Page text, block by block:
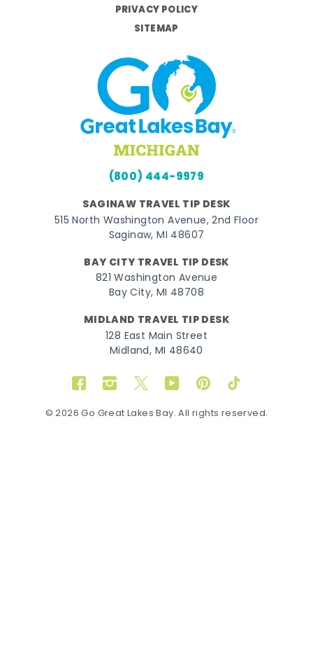
PRIVACY POLICY
SITEMAP
(800) 444-9979
SAGINAW TRAVEL TIP DESK
515 North Washington Avenue, 2nd Floor
Saginaw, MI 48607
BAY CITY TRAVEL TIP DESK
821 Washington Avenue
Bay City, MI 48708
MIDLAND TRAVEL TIP DESK
128 East Main Street
Midland, MI 48640
FacebookInstagram
TwitterYouTubePinterestTikTok
© 2026 Go Great Lakes Bay. All rights reserved.